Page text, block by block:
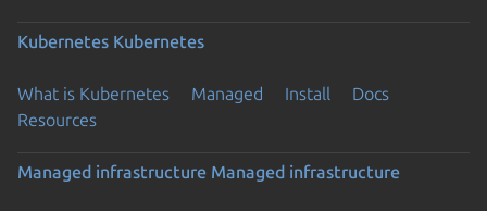
Kubernetes Kubernetes
What is Kubernetes Managed Install
Docs
Resources
Managed infrastructure Managed infrastructure